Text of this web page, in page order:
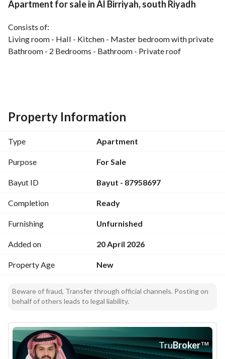
Overview REGA Verified Information
Apartment for sale in Al Birriyah, south Riyadh
Consists of:
Living room - Hall - Kitchen - Master bedroom with private
Bathroom - 2 Bedrooms - Bathroom - Private roof
layout - Investment opportunity
Property Information
Type Apartment
Purpose For Sale
Bayut ID Bayut - 87958697
Completion Ready
Furnishing Unfurnished
Added on 20 April 2026
Property Age New
Beware of fraud, Transfer through official channels. Posting on
behalf of others leads to legal liability.
TruBroker™